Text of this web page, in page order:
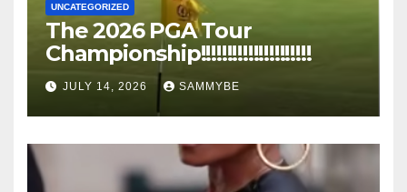
UNCATEGORIZED
The 2026 PGA Tour
Championship!!!!!!!!!!!!!!!!!!!!!
JULY 14, 2026 SAMMYBE